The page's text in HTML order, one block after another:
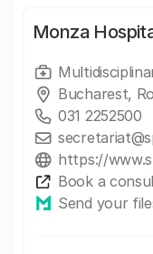
Monza
Bucharest,
031 2252500
https://
Book a
Send your